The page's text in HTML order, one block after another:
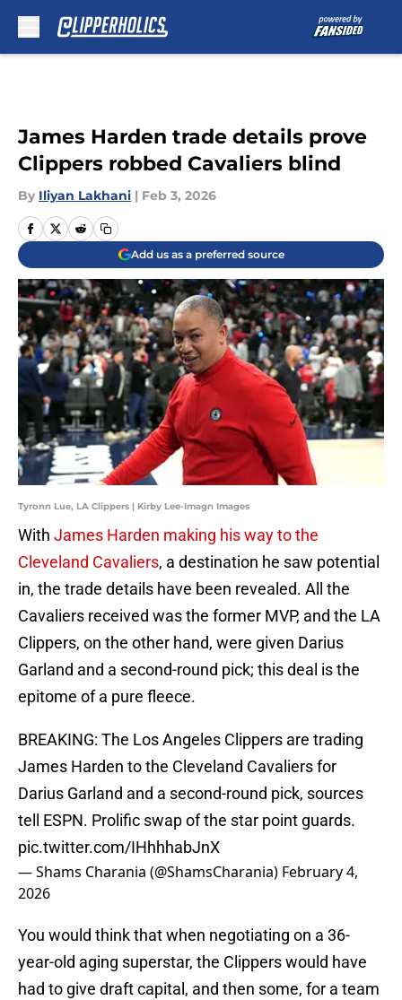
James Harden trade details prove
Clippers robbed Cavaliers blind
By Iliyan Lakhani | Feb 3, 2026
Add us as a preferred source
Tyronn Lue, LA Clippers | Kirby Lee-Imagn Images
With James Harden making his way to the
Cleveland Cavaliers, a destination he saw potential
in, the trade details have been revealed. All the
Cavaliers received was the former MVP, and the LA
Clippers, on the other hand, were given Darius
Garland and a second-round pick; this deal is the
epitome of a pure fleece.
BREAKING: The Los Angeles Clippers are trading
James Harden to the Cleveland Cavaliers for
Darius Garland and a second-round pick, sources
tell ESPN. Prolific swap of the star point guards.
pic.twitter.com/IHhhhabJnX
— Shams Charania (@ShamsCharania) February 4,
2026
You would think that when negotiating on a 36-
year-old aging superstar, the Clippers would have
had to give draft capital, and then some, for a team